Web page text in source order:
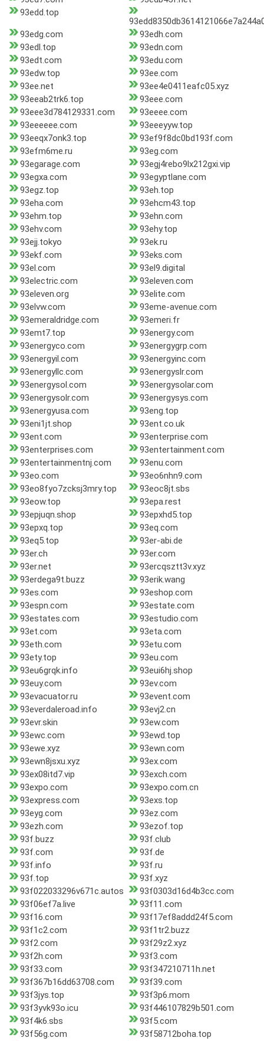
93edd.top
93edg.com
93edh.com
93edl.top
93edn.com
93edt.com
93edu.com
93edw.top
93ee.com
93ee.net
93ee4e0411eafc05.xyz
93eeab2trk6.top
93eee.com
93eee3d784129331.com
93eeee.com
93eeeeee.com
93eeeyyw.top
93eeqx7onk3.top
93ef9f8dc0bd193f.com
93efm6me.ru
93eg.com
93egarage.com
93egj4rebo9lx212gxi.vip
93egxa.com
93egyptlane.com
93egz.top
93eh.top
93eha.com
93ehcm43.top
93ehm.top
93ehn.com
93ehv.com
93ehy.top
93ejj.tokyo
93ek.ru
93ekf.com
93eks.com
93el.com
93el9.digital
93electric.com
93eleven.com
93eleven.org
93elite.com
93elvw.com
93eme-avenue.com
93emeraldridge.com
93emeri.fr
93emt7.top
93energy.com
93energyco.com
93energygrp.com
93energyil.com
93energyinc.com
93energyllc.com
93energyslr.com
93energysol.com
93energysolar.com
93energysolr.com
93energysys.com
93energyusa.com
93eng.top
93eni1jt.shop
93ent.co.uk
93ent.com
93enterprise.com
93enterprises.com
93entertainment.com
93entertainmentnj.com
93enu.com
93eo.com
93eo6nhn9.com
93eo8fyo7zcksj3mry.top
93eoc8jt.sbs
93eow.top
93epa.rest
93epjuqn.shop
93epxhd5.top
93epxq.top
93eq.com
93eq5.top
93er-abi.de
93er.ch
93er.com
93er.net
93ercqsztt3v.xyz
93erdega9t.buzz
93erik.wang
93es.com
93eshop.com
93espn.com
93estate.com
93estates.com
93estudio.com
93et.com
93eta.com
93eth.com
93etu.com
93ety.top
93eu.com
93eu6grqk.info
93eui6hj.shop
93euy.com
93ev.com
93evacuator.ru
93event.com
93everdaleroad.info
93evj2.cn
93evr.skin
93ew.com
93ewc.com
93ewd.top
93ewe.xyz
93ewn.com
93ewn8jsxu.xyz
93ex.com
93ex08itd7.vip
93exch.com
93expo.com
93expo.com.cn
93express.com
93exs.top
93eyg.com
93ez.com
93ezh.com
93ezof.top
93f.buzz
93f.club
93f.com
93f.de
93f.info
93f.ru
93f.top
93f.xyz
93f022033296v671c.autos
93f0303d16d4b3cc.com
93f06ef7a.live
93f11.com
93f16.com
93f17ef8addd24f5.com
93f1c2.com
93f1tr2.buzz
93f2.com
93f29z2.xyz
93f2h.com
93f3.com
93f33.com
93f347210711h.net
93f367b16dd63708.com
93f39.com
93f3jys.top
93f3p6.mom
93f3yvk93o.icu
93f446107829b501.com
93f4k6.sbs
93f5.com
93f56g.com
93f58712boha.top